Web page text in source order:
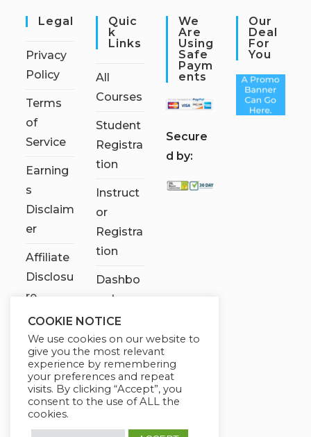
Legal
Privacy
Policy
Terms
of
Service
Earning
s
Disclaim
er
Affiliate
Disclosu
re
Quic
K
Links
All
Courses
Student
Registra
tion
Instruct
or
Registra
tion
Dashbo
ard
Contact
Us
My
account
We
Are
Using
Safe
Paym
Ents
Secure
d by:
Our
Deal
For
You
COOKIE NOTICE
We use cookies on our website to
give you the most relevant
experience by remembering
your preferences and repeat
visits. By clicking “Accept”, you
consent to the use of ALL the
cookies.